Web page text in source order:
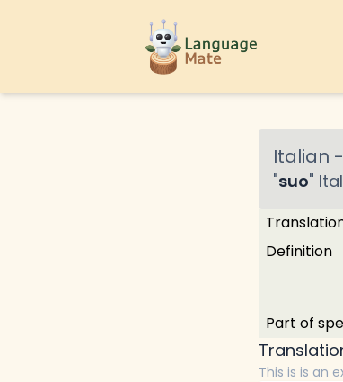
Italian -
"suo"
Definition
Part of
This is is an